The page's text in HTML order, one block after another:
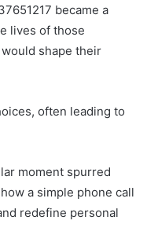
became a
lives of those
shape their
often leading to
moment spurred
a simple phone call
redefine personal